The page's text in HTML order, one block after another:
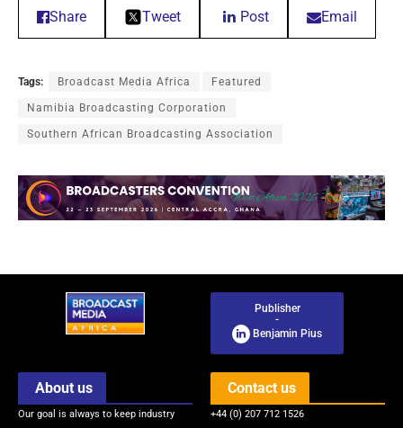
Share Tweet Post Email
Tags: Broadcast Media Africa Featured
Namibia Broadcasting Corporation
Southern African Broadcasting Association
Publisher
-
Benjamin Pius
About us
Our goal is always to keep industry
Contact us
+44 (0) 207 712 1526